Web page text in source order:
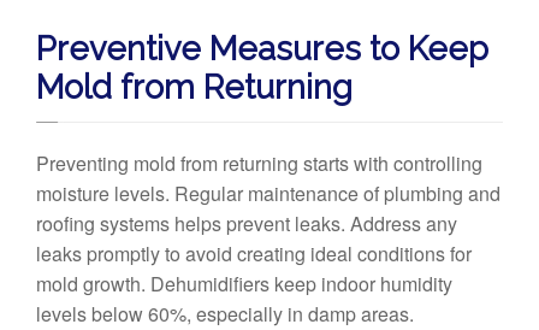
Preventive Measures to Keep
Mold from Returning
Preventing mold from returning starts with controlling
moisture levels. Regular maintenance of plumbing and
roofing systems helps prevent leaks. Address any
leaks promptly to avoid creating ideal conditions for
mold growth. Dehumidifiers keep indoor humidity
levels below 60%, especially in damp areas.